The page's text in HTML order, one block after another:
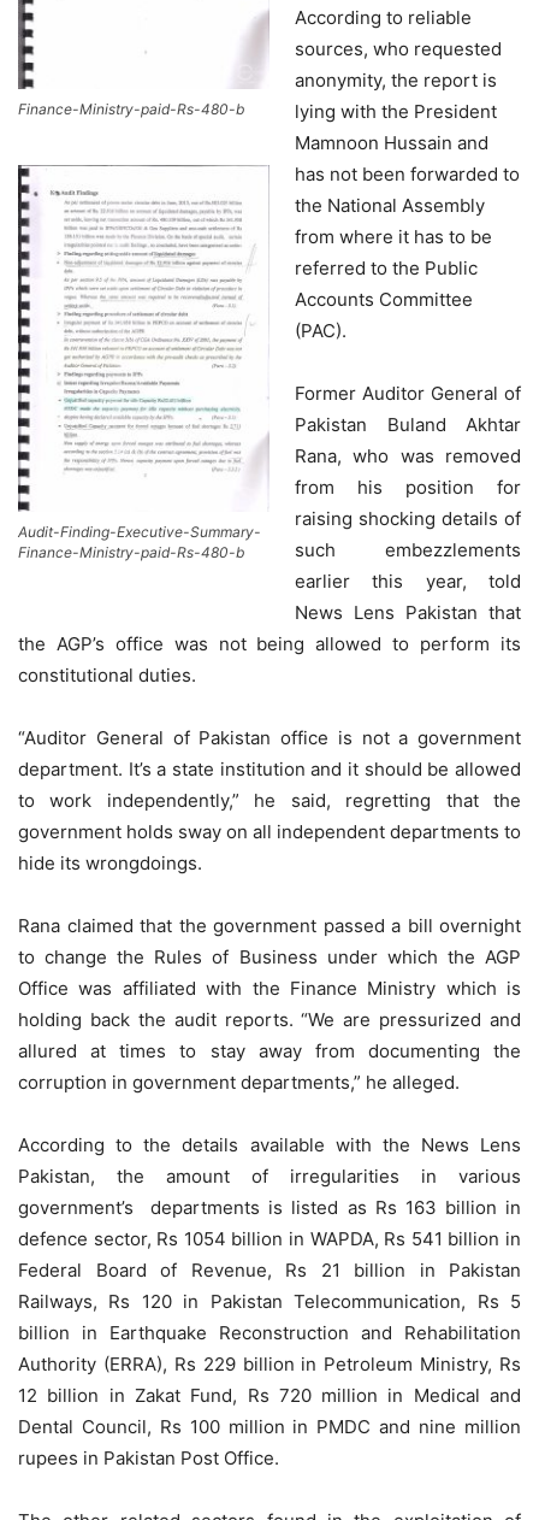
Finance-Ministry-paid-Rs-480-b
Audit-Finding-Executive-Summary-
Finance-Ministry-paid-Rs-480-b
According to reliable
sources, who requested
anonymity, the report is
lying with the President
Mamnoon Hussain and
has not been forwarded to
the National Assembly
from where it has to be
referred to the Public
Accounts Committee
(PAC).
Former Auditor General of
Pakistan Buland Akhtar
Rana, who was removed
from his position for
raising shocking details of
such embezzlements
earlier this year, told
News Lens Pakistan that
the AGP’s office was not being allowed to perform its
constitutional duties.
“Auditor General of Pakistan office is not a government
department. It’s a state institution and it should be allowed
to work independently,” he said, regretting that the
government holds sway on all independent departments to
hide its wrongdoings.
Rana claimed that the government passed a bill overnight
to change the Rules of Business under which the AGP
Office was affiliated with the Finance Ministry which is
holding back the audit reports. “We are pressurized and
allured at times to stay away from documenting the
corruption in government departments,” he alleged.
According to the details available with the News Lens
Pakistan, the amount of irregularities in various
government’s departments is listed as Rs 163 billion in
defence sector, Rs 1054 billion in WAPDA, Rs 541 billion in
Federal Board of Revenue, Rs 21 billion in Pakistan
Railways, Rs 120 in Pakistan Telecommunication, Rs 5
billion in Earthquake Reconstruction and Rehabilitation
Authority (ERRA), Rs 229 billion in Petroleum Ministry, Rs
12 billion in Zakat Fund, Rs 720 million in Medical and
Dental Council, Rs 100 million in PMDC and nine million
rupees in Pakistan Post Office.